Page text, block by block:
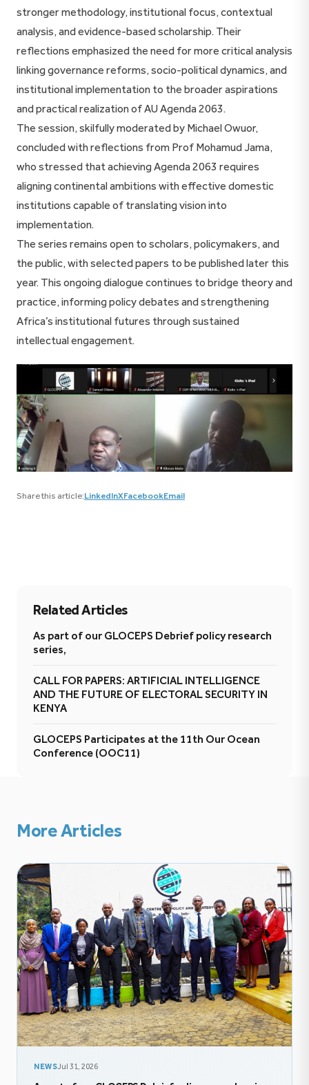
stronger methodology, institutional focus, contextual
analysis, and evidence-based scholarship. Their
reflections emphasized the need for more critical analysis
linking governance reforms, socio-political dynamics, and
institutional implementation to the broader aspirations
and practical realization of AU Agenda 2063.
The session, skilfully moderated by Michael Owuor,
concluded with reflections from Prof Mohamud Jama,
who stressed that achieving Agenda 2063 requires
aligning continental ambitions with effective domestic
institutions capable of translating vision into
implementation.
The series remains open to scholars, policymakers, and
the public, with selected papers to be published later this
year. This ongoing dialogue continues to bridge theory and
practice, informing policy debates and strengthening
Africa’s institutional futures through sustained
intellectual engagement.
Share this article:LinkedInXFacebookEmail
Related Articles
As part of our GLOCEPS Debrief policy research
series,
CALL FOR PAPERS: ARTIFICIAL INTELLIGENCE
AND THE FUTURE OF ELECTORAL SECURITY IN
KENYA
GLOCEPS Participates at the 11th Our Ocean
Conference (OOC11)
More Articles
NEWSJul 31, 2026